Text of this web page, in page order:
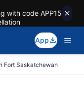
with code APP15
App
Fort Saskatchewan